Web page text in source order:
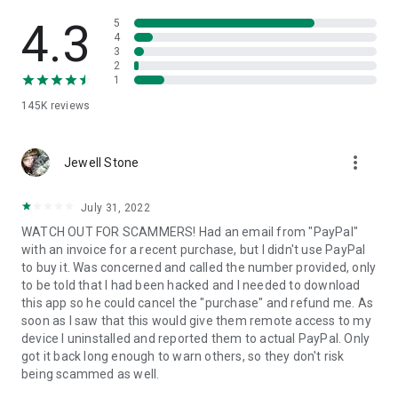
• App list (Start/Uninstall apps)
• Push and pull Wi-Fi settings
• View system diagnostic information
• Store confidential information into the device clipboard
1. Your session partner will send you a personal link to the
QuickSupport application. Clicking the link will start the app
2. Open the QuickSupport app on your device.
3. You will see a prompt to join a session created by your
remote partner.
4. When you accept the connection, the remote session will
begin.
4.3
145K reviews
5
4
3
2
1
Jewell Stone more_vert
July 31, 2022
WATCH OUT FOR SCAMMERS! Had an email from "PayPal"
with an invoice for a recent purchase, but I didn't use PayPal
to buy it. Was concerned and called the number provided, only
to be told that I had been hacked and I needed to download
this app so he could cancel the "purchase" and refund me. As
soon as I saw that this would give them remote access to my
device I uninstalled and reported them to actual PayPal. Only
got it back long enough to warn others, so they don't risk
being scammed as well.